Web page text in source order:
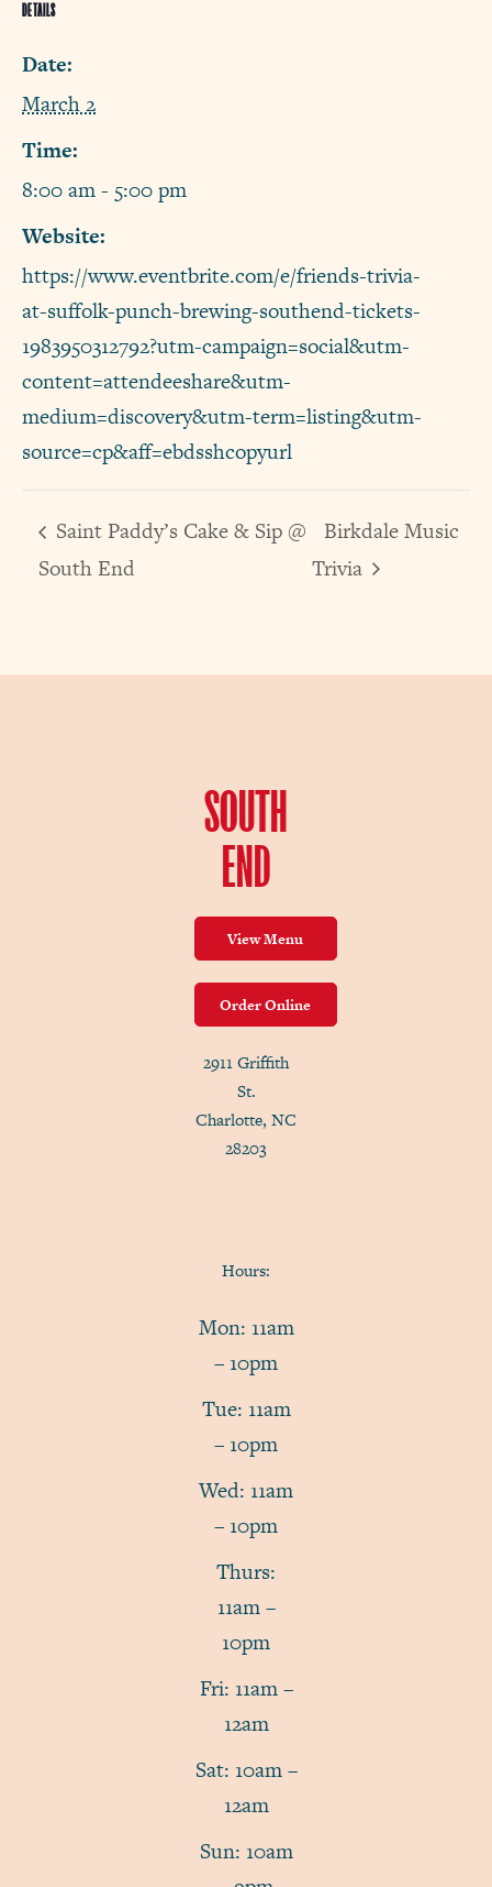
DETAILS
Date:
March 2
Time:
8:00 am - 5:00 pm
Website:
https://www.eventbrite.com/e/friends-trivia-
at-suffolk-punch-brewing-southend-tickets-
1983950312792?utm-campaign=social&utm-
content=attendeeshare&utm-
medium=discovery&utm-term=listing&utm-
source=cp&aff=ebdsshcopyurl
Saint Paddy’s Cake & Sip @
South End
Birkdale Music
Trivia
SOUTH
END
View Menu
Order Online
2911 Griffith
St.
Charlotte, NC
28203
Hours:
Mon: 11am
– 10pm
Tue: 11am
– 10pm
Wed: 11am
– 10pm
Thurs:
11am –
10pm
Fri: 11am –
12am
Sat: 10am –
12am
Sun: 10am